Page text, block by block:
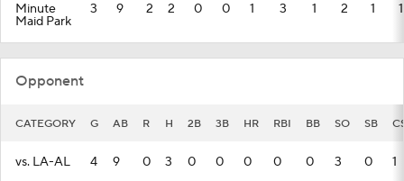
Minute
Maid Park
3 9 2 2 0 0 1 3 1 2 1 1
Opponent
CATEGORY G AB R H 2B 3B HR RBI BB SO SB
vs. LA-AL 4 9 0 3 0 0 0 0 0 3 0 1